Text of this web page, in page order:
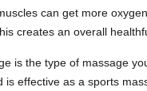
can get more
creates an overall
is the type of massage
is effective as a sports